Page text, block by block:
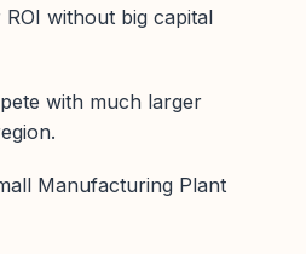
without big capital
with much larger
Manufacturing Plant